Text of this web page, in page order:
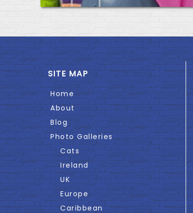
SITE MAP
Home
About
Blog
Photo Galleries
Cats
Ireland
UK
Europe
Caribbean